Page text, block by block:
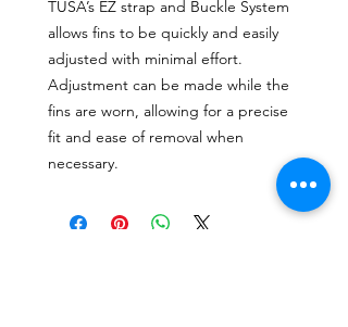
TUSA’s EZ strap and Buckle System
allows fins to be quickly and easily
adjusted with minimal effort.
Adjustment can be made while the
fins are worn, allowing for a precise
fit and ease of removal when
necessary.